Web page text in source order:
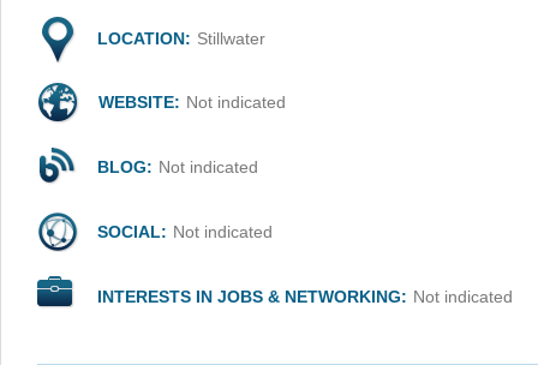
LOCATION: Stillwater
WEBSITE: Not indicated
BLOG: Not indicated
SOCIAL: Not indicated
INTERESTS IN JOBS & NETWORKING: Not indicated